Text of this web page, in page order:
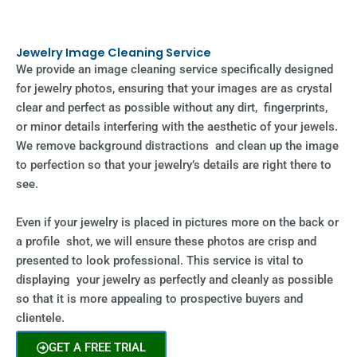
Jewelry Image Cleaning Service
We provide an image cleaning service specifically designed
for jewelry photos, ensuring that your images are as crystal
clear and perfect as possible without any dirt, fingerprints,
or minor details interfering with the aesthetic of your jewels.
We remove background distractions and clean up the image
to perfection so that your jewelry’s details are right there to
see.
Even if your jewelry is placed in pictures more on the back or
a profile shot, we will ensure these photos are crisp and
presented to look professional. This service is vital to
displaying your jewelry as perfectly and cleanly as possible
so that it is more appealing to prospective buyers and
clientele.
GET A FREE TRIAL